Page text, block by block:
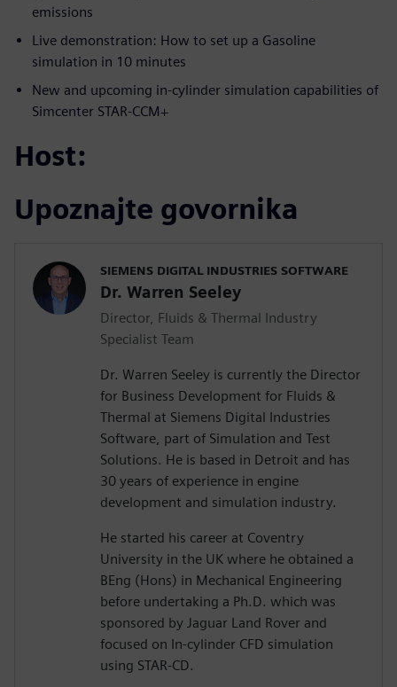
emissions
Live demonstration: How to set up a Gasoline
simulation in 10 minutes
New and upcoming in-cylinder simulation capabilities of
Simcenter STAR-CCM+
Host:
Upoznajte govornika
SIEMENS DIGITAL INDUSTRIES SOFTWARE
Dr. Warren Seeley
Director, Fluids & Thermal Industry
Specialist Team
Dr. Warren Seeley is currently the Director
for Business Development for Fluids &
Thermal at Siemens Digital Industries
Software, part of Simulation and Test
Solutions. He is based in Detroit and has
30 years of experience in engine
development and simulation industry.
He started his career at Coventry
University in the UK where he obtained a
BEng (Hons) in Mechanical Engineering
before undertaking a Ph.D. which was
sponsored by Jaguar Land Rover and
focused on In-cylinder CFD simulation
using STAR-CD.